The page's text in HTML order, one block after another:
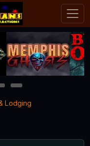
5
Lodging